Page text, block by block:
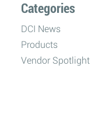
Categories
DCI News
Products
Vendor Spotlight